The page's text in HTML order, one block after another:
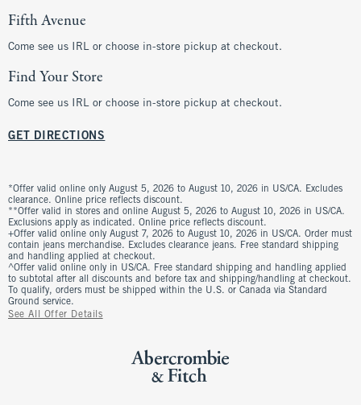
Fifth Avenue
Come see us IRL or choose in-store pickup at checkout.
Find Your Store
Come see us IRL or choose in-store pickup at checkout.
GET DIRECTIONS
*Offer valid online only August 5, 2026 to August 10, 2026 in US/CA. Excludes
clearance. Online price reflects discount.
**Offer valid in stores and online August 5, 2026 to August 10, 2026 in US/CA.
Exclusions apply as indicated. Online price reflects discount.
+Offer valid online only August 7, 2026 to August 10, 2026 in US/CA. Order must
contain jeans merchandise. Excludes clearance jeans. Free standard shipping
and handling applied at checkout.
^Offer valid online only in US/CA. Free standard shipping and handling applied
to subtotal after all discounts and before tax and shipping/handling at checkout.
To qualify, orders must be shipped within the U.S. or Canada via Standard
Ground service.
See All Offer Details